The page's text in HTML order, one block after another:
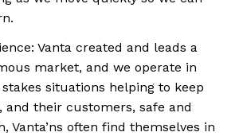
Vanta created and leads a
market, and we operate in
situations helping to keep
and their customers, safe and
Vanta’ns often find themselves in